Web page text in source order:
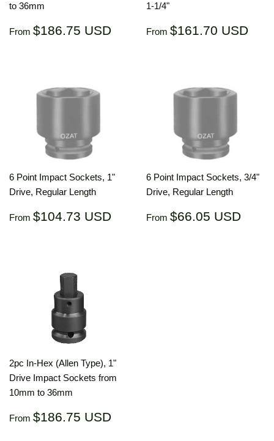
to 36mm
Regular
From $186.75 USD $186.75
1-1/4"
Regular
From $161.70 USD
6 Point Impact Sockets, 1"
Drive, Regular Length
Regular
From $104.73 USD $104.73
6 Point Impact Sockets, 3/4"
Drive, Regular Length
Regular
From $66.05 USD
2pc In-Hex (Allen Type), 1"
Drive Impact Sockets from
10mm to 36mm
Regular
From $186.75 USD